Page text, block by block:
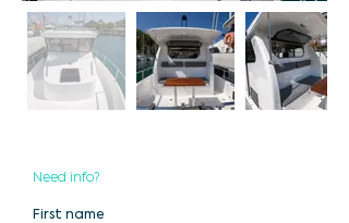
Need info?
First name